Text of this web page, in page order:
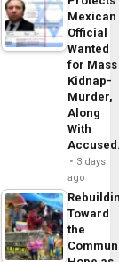
Mexican
Official
Wanted
for Mass
Kidnap-
Murder,
Along
With
3 days
ago
Toward
the